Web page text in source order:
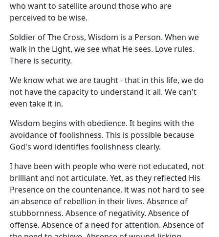
who want to satellite around those who are
perceived to be wise.
Soldier of The Cross, Wisdom is a Person. When we
walk in the Light, we see what He sees. Love rules.
There is security.
We know what we are taught - that in this life, we do
not have the capacity to understand it all. We can't
even take it in.
Wisdom begins with obedience. It begins with the
avoidance of foolishness. This is possible because
God's word identifies foolishness clearly.
I have been with people who were not educated, not
brilliant and not articulate. Yet, as they reflected His
Presence on the countenance, it was not hard to see
an absence of rebellion in their lives. Absence of
stubbornness. Absence of negativity. Absence of
offense. Absence of a need for attention. Absence of